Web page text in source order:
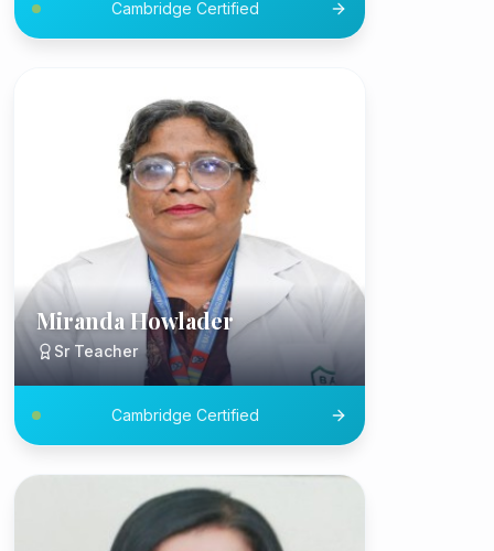
Cambridge Certified
Miranda Howlader
Sr Teacher
Cambridge Certified